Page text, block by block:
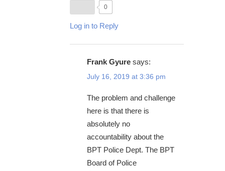
0
Log in to Reply
Frank Gyure says:
July 16, 2019 at 3:36 pm
The problem and challenge
here is that there is
absolutely no
accountability about the
BPT Police Dept. The BPT
Board of Police